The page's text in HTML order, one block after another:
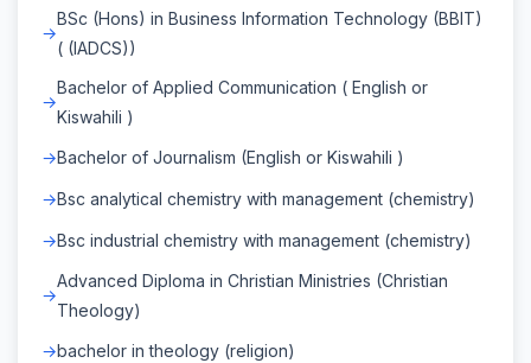
BSc (Hons) in Business Information Technology (BBIT)
( (IADCS))
Bachelor of Applied Communication ( English or
Kiswahili )
Bachelor of Journalism (English or Kiswahili )
Bsc analytical chemistry with management (chemistry)
Bsc industrial chemistry with management (chemistry)
Advanced Diploma in Christian Ministries (Christian
Theology)
bachelor in theology (religion)